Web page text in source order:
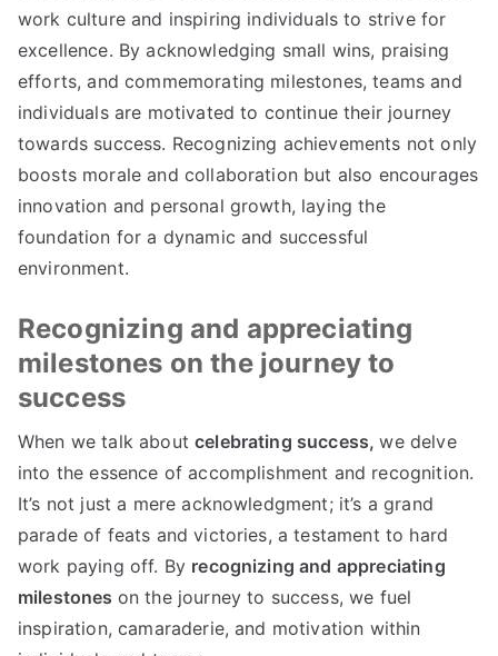
work culture and inspiring individuals to strive for
excellence. By acknowledging small wins, praising
efforts, and commemorating milestones, teams and
individuals are motivated to continue their journey
towards success. Recognizing achievements not only
boosts morale and collaboration but also encourages
innovation and personal growth, laying the
foundation for a dynamic and successful
environment.
Recognizing and appreciating
milestones on the journey to
success
When we talk aboutcelebrating success,we delve
into the essence of accomplishment and recognition.
It’s not just a mere acknowledgment; it’s a grand
parade of feats and victories, a testament to hard
work paying off. By recognizing and appreciating
milestones on the journey to success, we fuel
inspiration, camaraderie, and motivation within